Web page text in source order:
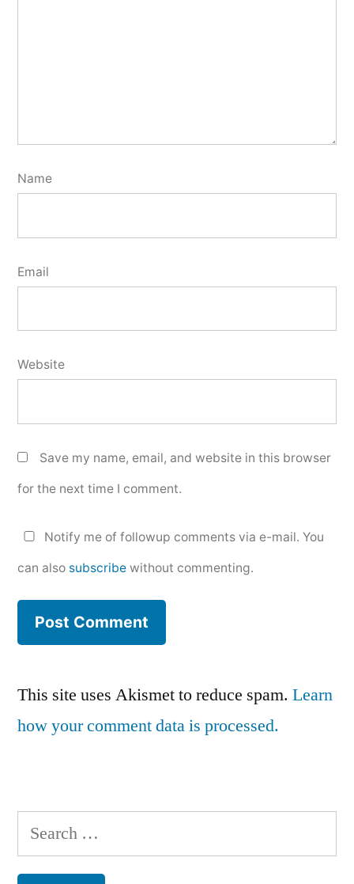
Name
Email
Website
Save my name, email, and website in this browser
for the next time I comment.
Notify me of followup comments via e-mail. You
can also subscribe without commenting.
This site uses Akismet to reduce spam. Learn
how your comment data is processed.
Search
for: